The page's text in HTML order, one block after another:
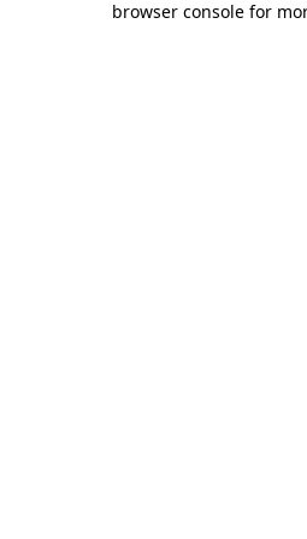
browser console for